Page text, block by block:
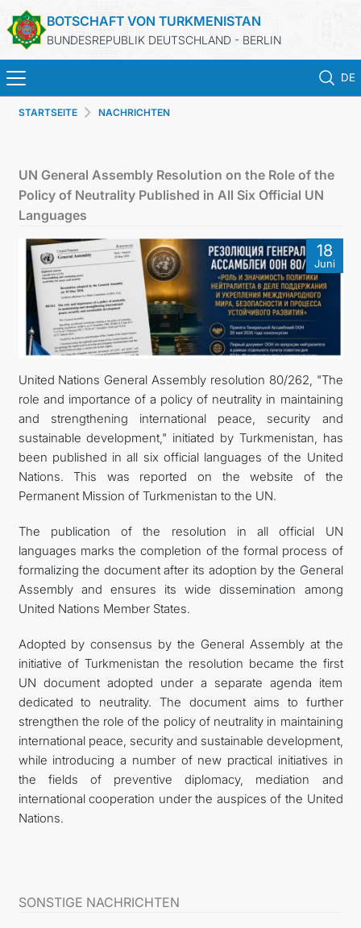
BOTSCHAFT VON TURKMENISTAN
BUNDESREPUBLIK DEUTSCHLAND - BERLIN
DE
STARTSEITE
MFAA TURKMENISTANS
TURKMENISTAN
KONSULAR ABTEILUNG
INVESTITIONEN IN TURKMENISTAN
KONTAKT
STARTSEITE NACHRICHTEN
UN General Assembly Resolution on the Role of the
Policy of Neutrality Published in All Six Official UN
Languages
18
Juni
United Nations General Assembly resolution 80/262, "The
role and importance of a policy of neutrality in maintaining
and strengthening international peace, security and
sustainable development," initiated by Turkmenistan, has
been published in all six official languages of the United
Nations. This was reported on the website of the
Permanent Mission of Turkmenistan to the UN.
The publication of the resolution in all official UN
languages marks the completion of the formal process of
formalizing the document after its adoption by the General
Assembly and ensures its wide dissemination among
United Nations Member States.
Adopted by consensus by the General Assembly at the
initiative of Turkmenistan the resolution became the first
UN document adopted under a separate agenda item
dedicated to neutrality. The document aims to further
strengthen the role of the policy of neutrality in maintaining
international peace, security and sustainable development,
while introducing a number of new practical initiatives in
the fields of preventive diplomacy, mediation and
international cooperation under the auspices of the United
Nations.
SONSTIGE NACHRICHTEN